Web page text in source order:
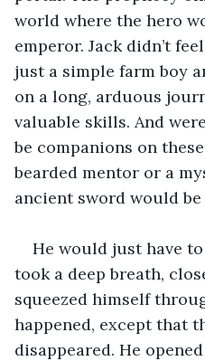
world where the hero
emperor. Jack didn’t
just a simple farm boy
on a long, arduous
valuable skills. And
be companions on
bearded mentor or a
ancient sword would
He would just have
took a deep breath,
squeezed himself
happened, except that
disappeared. He